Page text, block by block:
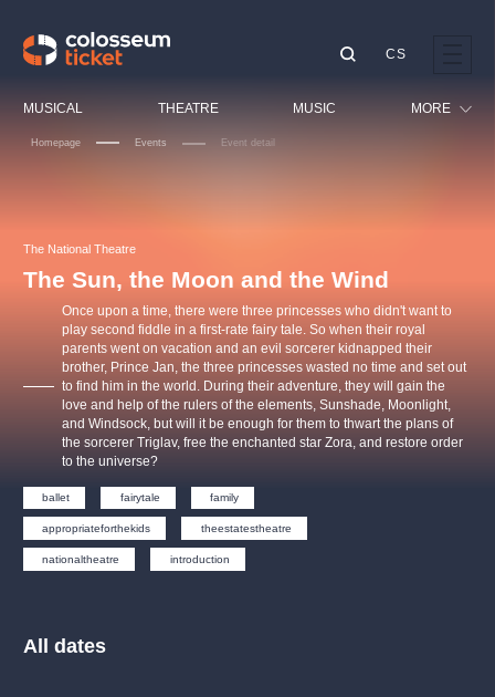
MUSICAL THEATRE MUSIC MORE
Sport
Others
CS
Homepage Events Event detail
The National Theatre
The Sun, the Moon and the Wind
Once upon a time, there were three princesses who didn't want to
play second fiddle in a first-rate fairy tale. So when their royal
parents went on vacation and an evil sorcerer kidnapped their
brother, Prince Jan, the three princesses wasted no time and set out
to find him in the world. During their adventure, they will gain the
love and help of the rulers of the elements, Sunshade, Moonlight,
and Windsock, but will it be enough for them to thwart the plans of
the sorcerer Triglav, free the enchanted star Zora, and restore order
to the universe?
ballet fairytale family
appropriateforthekids theestatestheatre
nationaltheatre introduction
All dates
OBYČEJNÁ HOLKA
Agentura 44, s.r.o.
s.r.o.
Other's search
musicalsprague
The most popular
musicalsprague praguetheatre
filmmusic thestateopera rudolfinum